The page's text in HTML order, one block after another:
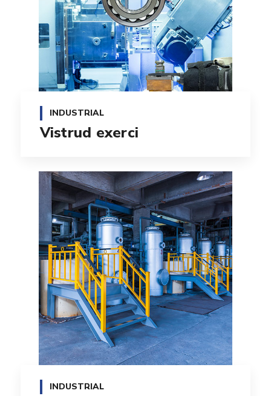
INDUSTRIAL
Vistrud exerci
INDUSTRIAL